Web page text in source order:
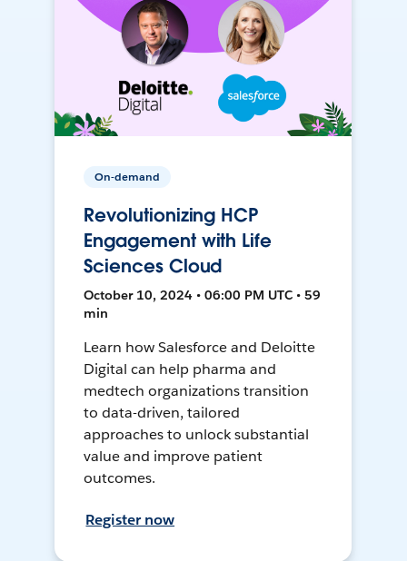
On-demand
Revolutionizing HCP
Engagement with Life
Sciences Cloud
October 10, 2024 • 06:00 PM UTC • 59
min
Learn how Salesforce and Deloitte
Digital can help pharma and
medtech organizations transition
to data-driven, tailored
approaches to unlock substantial
value and improve patient
outcomes.
Register now